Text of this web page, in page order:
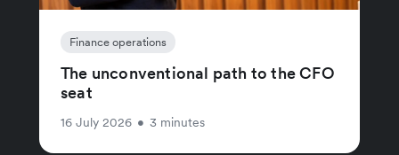
Finance operations
The unconventional path to the CFO
seat
16 July 2026 • 3 minutes